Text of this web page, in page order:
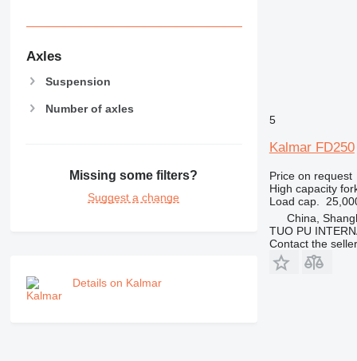
Axles
Suspension
Number of axles
Missing some filters?
Suggest a change
Details on Kalmar
5
Kalmar FD250
Price on request
High capacity
Load cap.
China,
TUO PU
Contact the seller